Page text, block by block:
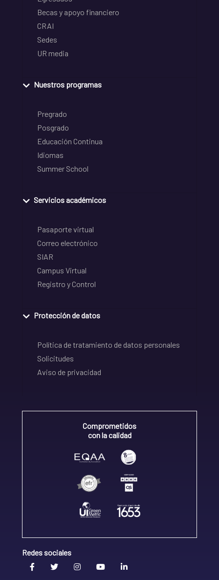
Becas y apoyo financiero
CRAI
Sedes
UR media
Nuestros programas
Pregrado
Posgrado
Educación Continua
Idiomas
Summer School
Servicios académicos
Pasaporte virtual
Correo electrónico
SIAR
Campus Virtual
Registro y Control
Protección de datos
Política de tratamiento de datos personales
Solicitudes
Aviso de privacidad
Comprometidos
con la calidad
Redes sociales